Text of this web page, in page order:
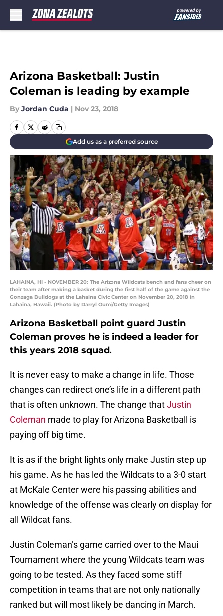
Arizona Basketball: Justin
Coleman is leading by example
By Jordan Cuda | Nov 23, 2018
Add us as a preferred source
LAHAINA, HI - NOVEMBER 20: The Arizona Wildcats bench and fans cheer on
their team after making a basket during the first half of the game against the
Gonzaga Bulldogs at the Lahaina Civic Center on November 20, 2018 in
Lahaina, Hawaii. (Photo by Darryl Oumi/Getty Images)
Arizona Basketball point guard Justin
Coleman proves he is indeed a leader for
this years 2018 squad.
It is never easy to make a change in life. Those
changes can redirect one’s life in a different path
that is often unknown. The change thatJustin
Coleman made to play for Arizona Basketball is
paying off big time.
It is as if the bright lights only make Justin step up
his game. As he has led the Wildcats to a 3-0 start
at McKale Center were his passing abilities and
knowledge of the offense was clearly on display for
all Wildcat fans.
Justin Coleman’s game carried over to the Maui
Tournament where the young Wildcats team was
going to be tested. As they faced some stiff
competition in teams that are not only nationally
ranked but will most likely be dancing in March.